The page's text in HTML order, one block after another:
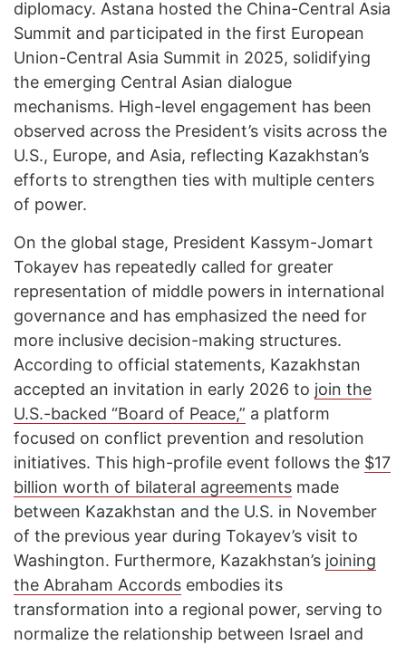
diplomacy. Astana hosted the China-Central Asia
Summit and participated in the first European
Union-Central Asia Summit in 2025, solidifying
the emerging Central Asian dialogue
mechanisms. High-level engagement has been
observed across the President’s visits across the
U.S., Europe, and Asia, reflecting Kazakhstan’s
efforts to strengthen ties with multiple centers
of power.
On the global stage, President Kassym-Jomart
Tokayev has repeatedly called for greater
representation of middle powers in international
governance and has emphasized the need for
more inclusive decision-making structures.
According to official statements, Kazakhstan
accepted an invitation in early 2026 to join the
U.S.-backed “Board of Peace,” a platform
focused on conflict prevention and resolution
initiatives. This high-profile event follows the $17
billion worth of bilateral agreements made
between Kazakhstan and the U.S. in November
of the previous year during Tokayev’s visit to
Washington. Furthermore, Kazakhstan’s joining
the Abraham Accords embodies its
transformation into a regional power, serving to
normalize the relationship between Israel and